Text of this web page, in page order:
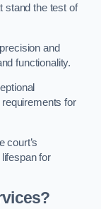
stand the test of
and
functionality.
for
court’s
for